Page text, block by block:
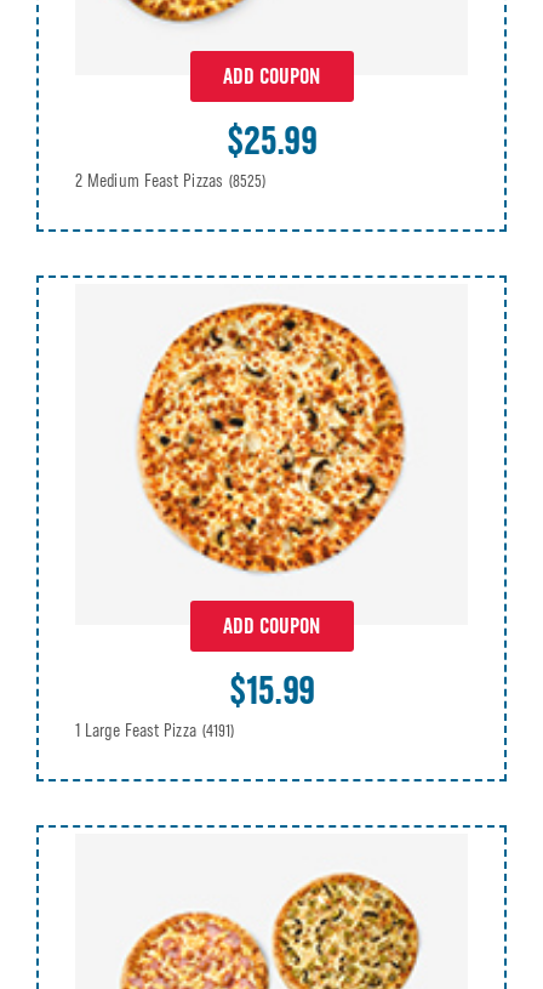
ADD COUPON
$25.99
2 Medium Feast Pizzas (8525)
ADD COUPON
$15.99
1 Large Feast Pizza (4191)